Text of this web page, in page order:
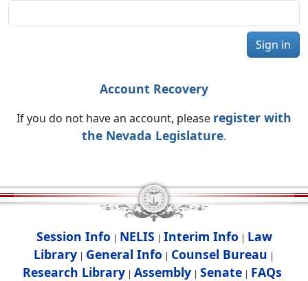
Sign in
Account Recovery
If you do not have an account, please register with
the Nevada Legislature.
Session Info | NELIS | Interim Info | Law
Library | General Info | Counsel Bureau |
Research Library| Assembly| Senate| FAQs